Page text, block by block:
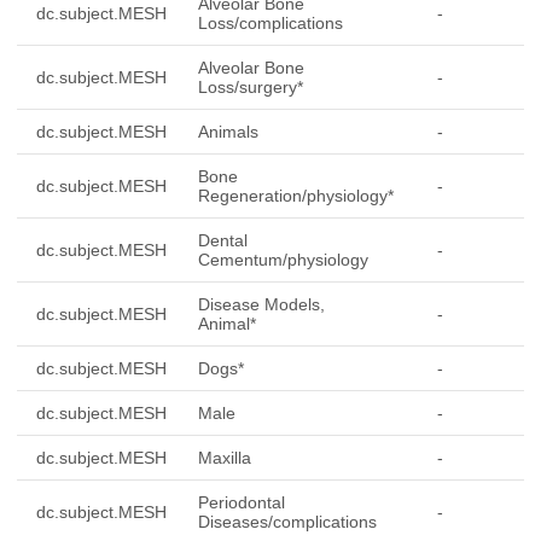
dc.subject.MESH
Loss/complications
-
dc.subject.MESH
Alveolar Bone
Loss/surgery*
-
dc.subject.MESH Animals -
dc.subject.MESH
Bone
Regeneration/physiology*
-
dc.subject.MESH
Dental
Cementum/physiology
-
dc.subject.MESH
Disease Models,
Animal*
-
dc.subject.MESH Dogs* -
dc.subject.MESH Male -
dc.subject.MESH Maxilla -
dc.subject.MESH
Periodontal
Diseases/complications
-